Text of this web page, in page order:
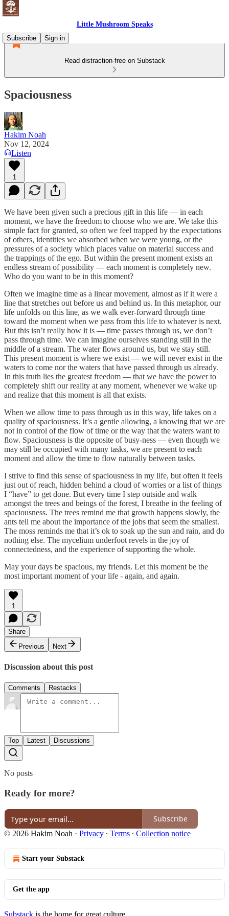
Little Mushroom Speaks
Subscribe
Sign in
Read distraction-free on Substack
Spaciousness
Hakim Noah
Nov 12, 2024
Listen
1
We have been given such a precious gift in this life — in each
moment, we have the freedom to choose who we are. We take this
simple fact for granted, so often we feel trapped by the expectations
of others, identities we absorbed when we were young, or the
pressures of a society which places value on material success and
the trappings of the ego. But within the present moment exists an
endless stream of possibility — each moment is completely new.
Who do you want to be in this moment?
Often we imagine time as a linear movement, almost as if it were a
line that stretches out before us and behind us. In this metaphor, our
life unfolds on this line, as we walk ever-forward through time
toward the moment when we pass from this life to whatever is next.
But this isn’t really how it is — time passes through us, we don’t
pass through time. We can imagine ourselves standing still in the
middle of a stream. The water flows around us, but we stay still.
This present moment is where we exist — we will never exist in the
waters to come nor the waters that have passed through us already.
In this truth lies the greatest freedom — that we have the power to
completely shift our reality at any moment, whenever we wake up
and realize that this moment is all that exists.
When we allow time to pass through us in this way, life takes on a
quality of spaciousness. It’s a gentle allowing, a knowing that we are
not in control of the flow of time or the way that the waters want to
flow. Spaciousness is the opposite of busy-ness — even though we
may still be occupied with many tasks, we are present to each
moment and allow the time to flow naturally between tasks.
I strive to find this sense of spaciousness in my life, but often it feels
just out of reach, hidden behind a cloud of worries or a list of things
I “have” to get done. But every time I step outside and walk
amongst the trees and beings of the forest, I breathe in the feeling of
spaciousness. The trees remind me that growth happens slowly, the
ants tell me about the importance of the jobs that seem the smallest.
The moss reminds me that it’s ok to soak up the sun and rain, and do
nothing else. The mycelium underfoot revels in the joy of
connectedness, and the experience of supporting the whole.
May your days be spacious, my friends. Let this moment be the
most important moment of your life - again, and again.
1
Share
Previous
Next
Discussion about this post
Comments Restacks
Top Latest Discussions
No posts
Ready for more?
Subscribe
© 2026 Hakim Noah · Privacy ∙ Terms ∙ Collection notice
Start your Substack
Get the app
Substack is the home for great culture